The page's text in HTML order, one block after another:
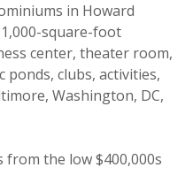
in Howard
square-foot
center, theater room,
ponds, clubs, activities,
Washington, DC,
the low $400,000s